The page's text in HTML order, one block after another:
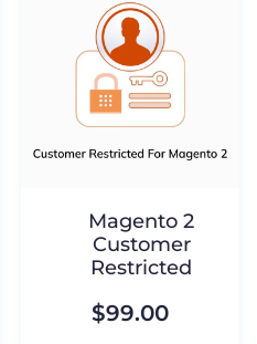
Magento 2
Customer
Restricted
$99.00